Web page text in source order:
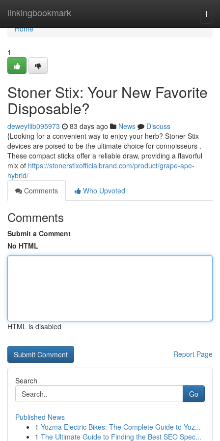
linkingbookmark
Home
Home
1
Stoner Stix: Your New Favorite
Disposable?
deweyflib095973 83 days ago News
Discuss
{Looking for a convenient way to enjoy your herb? Stoner Stix
devices are poised to be the ultimate choice for connoisseurs .
These compact sticks offer a reliable draw, providing a flavorful
mix of https://stonerstixofficialbrand.com/product/grape-ape-
hybrid/
Comments
Who Upvoted
Comments
Submit a Comment
No HTML
HTML is disabled
Report Page
Search
Go
Published News
1 Yozma Electric Bikes: The Complete Guide to Yoz...
1 The Ultimate Guide to Finding the Best SEO Spec...